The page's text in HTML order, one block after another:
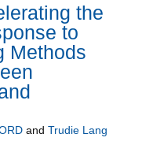
the
to
Methods
and Trudie Lang